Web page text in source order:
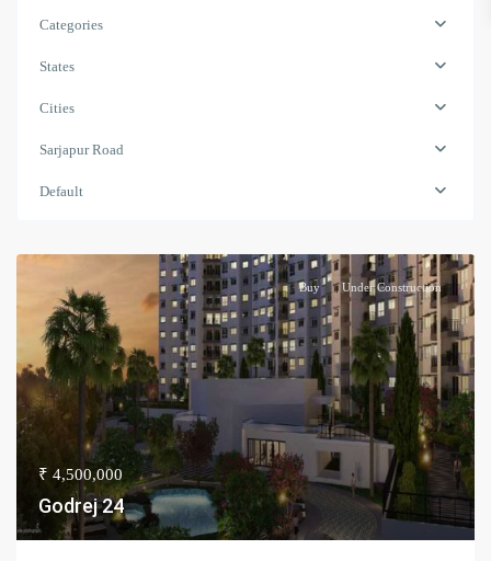
Categories
States
Cities
Sarjapur Road
Default
Buy Under Construction
₹ 4,500,000
Godrej 24